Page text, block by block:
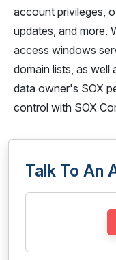
account privileges,
updates, and more.
access windows
domain lists, as well
data owner's SOX
control with SOX
Talk To An